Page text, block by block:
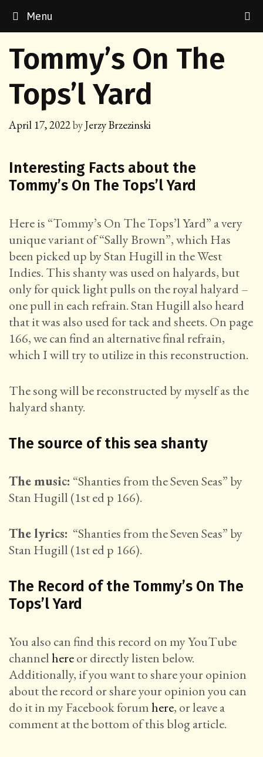
Menu
Tommy’s On The
Tops’l Yard
April 17, 2022byJerzy Brzezinski
Interesting Facts about the
Tommy’s On The Tops’l Yard
Here is “Tommy’s On The Tops’l Yard” a very
unique variant of “Sally Brown”, which Has
been picked up by Stan Hugill in the West
Indies. This shanty was used on halyards, but
only for quick light pulls on the royal halyard –
one pull in each refrain. Stan Hugill also heard
that it was also used for tack and sheets. On page
166, we can find an alternative final refrain,
which I will try to utilize in this reconstruction.
The song will be reconstructed by myself as the
halyard shanty.
The source of this sea shanty
The music: “Shanties from the Seven Seas” by
Stan Hugill (1st ed p 166).
The lyrics: “Shanties from the Seven Seas” by
Stan Hugill (1st ed p 166).
The Record of the Tommy’s On The
Tops’l Yard
You also can find this record on my YouTube
channelhereor directly listen below.
Additionally, if you want to share your opinion
about the record or share your opinion you can
do it in my Facebook forumhere, or leave a
comment at the bottom of this blog article.